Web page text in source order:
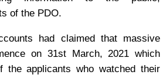
of the PDO.
had claimed that massive
on 31st March, 2021 which
the applicants who watched their